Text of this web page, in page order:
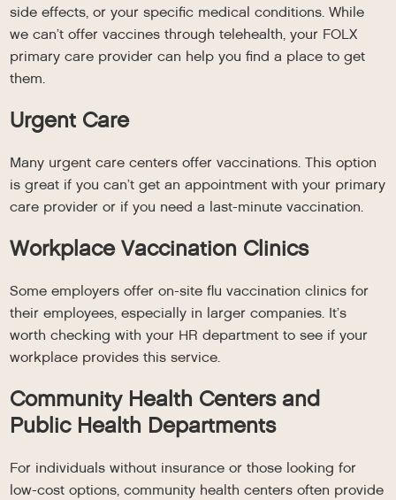
side effects, or your specific medical conditions. While
we can’t offer vaccines through telehealth, your FOLX
primary care provider can help you find a place to get
them.
Urgent Care
Many urgent care centers offer vaccinations. This option
is great if you can’t get an appointment with your primary
care provider or if you need a last-minute vaccination.
Workplace Vaccination Clinics
Some employers offer on-site flu vaccination clinics for
their employees, especially in larger companies. It’s
worth checking with your HR department to see if your
workplace provides this service.
Community Health Centers and
Public Health Departments
For individuals without insurance or those looking for
low-cost options, community health centers often provide